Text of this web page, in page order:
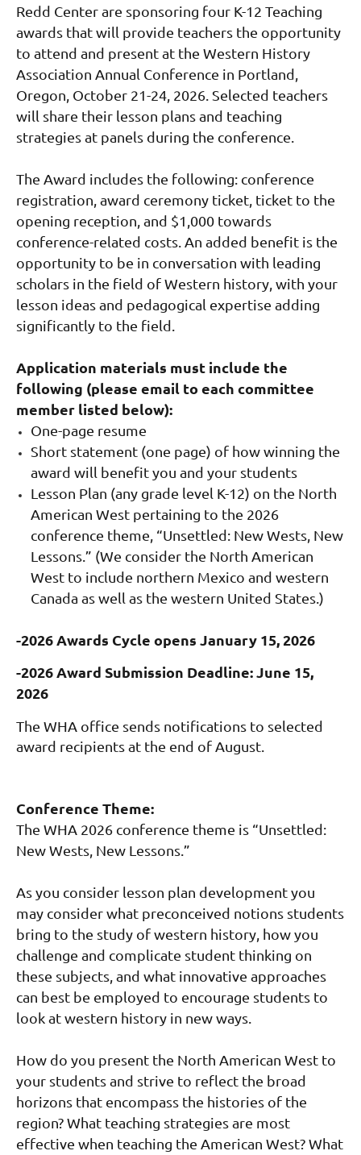
Redd Center are sponsoring four K-12 Teaching
awards that will provide teachers the opportunity
to attend and present at the Western History
Association Annual Conference in Portland,
Oregon, October 21-24, 2026. Selected teachers
will share their lesson plans and teaching
strategies at panels during the conference.
The Award includes the following: conference
registration, award ceremony ticket, ticket to the
opening reception, and $1,000 towards
conference-related costs. An added benefit is the
opportunity to be in conversation with leading
scholars in the field of Western history, with your
lesson ideas and pedagogical expertise adding
significantly to the field.
Application materials must include the
following (please email to each committee
member listed below):
One-page resume
Short statement (one page) of how winning the
award will benefit you and your students
Lesson Plan (any grade level K-12) on the North
American West pertaining to the 2026
conference theme, “Unsettled: New Wests, New
Lessons.” (We consider the North American
West to include northern Mexico and western
Canada as well as the western United States.)
-2026 Awards Cycle opens January 15, 2026
-2026 Award Submission Deadline: June 15,
2026
The WHA office sends notifications to selected
award recipients at the end of August.
Conference Theme:
The WHA 2026 conference theme is “Unsettled:
New Wests, New Lessons.”
As you consider lesson plan development you
may consider what preconceived notions students
bring to the study of western history, how you
challenge and complicate student thinking on
these subjects, and what innovative approaches
can best be employed to encourage students to
look at western history in new ways.
How do you present the North American West to
your students and strive to reflect the broad
horizons that encompass the histories of the
region? What teaching strategies are most
effective when teaching the American West? What